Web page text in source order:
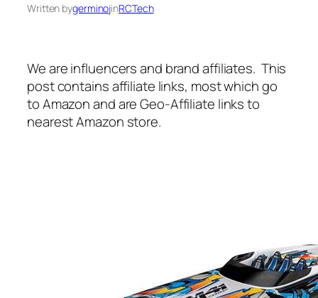
Written bygerminojinRCTech
We are influencers and brand affiliates. This
post contains affiliate links, most which go
to Amazon and are Geo-Affiliate links to
nearest Amazon store.